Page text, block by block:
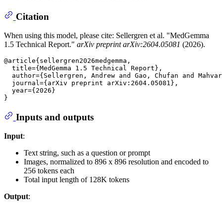
Citation
When using this model, please cite: Sellergren et al. "MedGemma
1.5 Technical Report." arXiv preprint arXiv:2604.05081 (2026).
@article{sellergren2026medgemma,
  title={MedGemma 1.5 Technical Report},
author={Sellergren, Andrew and Gao, Chufan and
  journal={arXiv preprint arXiv:2604.05081},
  year={2026}
Inputs and outputs
Input:
Text string, such as a question or prompt
Images, normalized to 896 x 896 resolution and encoded to
256 tokens each
Total input length of 128K tokens
Output: